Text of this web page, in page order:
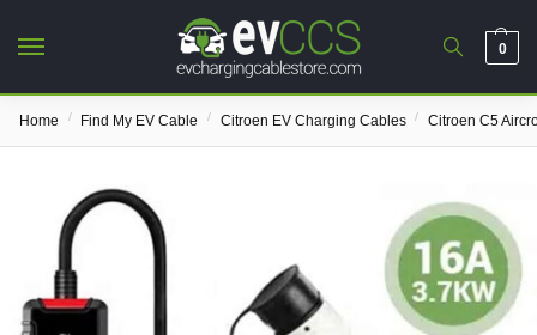
0
Home / Find My EV Cable / Citroen EV Charging Cables / Citroen C5